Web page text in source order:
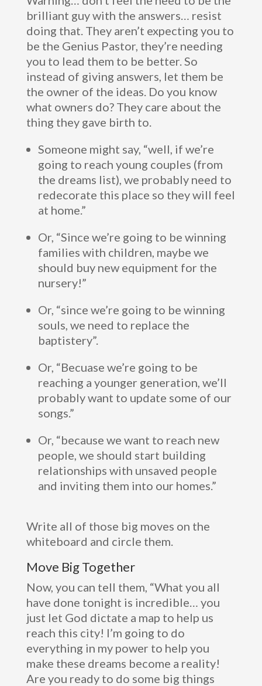
brilliant guy with the answers… resist
doing that. They aren’t expecting you to
be the Genius Pastor, they’re needing
you to lead them to be better. So
instead of giving answers, let them be
the owner of the ideas. Do you know
what owners do? They care about the
thing they gave birth to.
Someone might say, “well, if we’re
going to reach young couples (from
the dreams list), we probably need to
redecorate this place so they will feel
at home.”
Or, “Since we’re going to be winning
families with children, maybe we
should buy new equipment for the
nursery!”
Or, “since we’re going to be winning
souls, we need to replace the
baptistery”.
Or, “Becuase we’re going to be
reaching a younger generation, we’ll
probably want to update some of our
songs.”
Or, “because we want to reach new
people, we should start building
relationships with unsaved people
and inviting them into our homes.”
Write all of those big moves on the
whiteboard and circle them.
Move Big Together
Now, you can tell them, “What you all
have done tonight is incredible… you
just let God dictate a map to help us
reach this city! I’m going to do
everything in my power to help you
make these dreams become a reality!
Are you ready to do some big things